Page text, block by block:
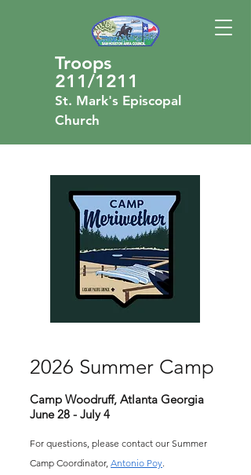
Troops
211/1211
St. Mark's Episcopal
Church
2026 Summer Camp
Camp Woodruff, Atlanta Georgia
June 28 - July 4
For questions, please contact our Summer
Camp Coordinator, Antonio Poy.